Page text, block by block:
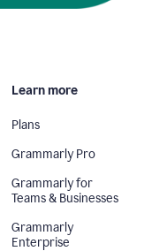
Learn more
Plans
Grammarly Pro
Grammarly for
Teams & Businesses
Grammarly
Enterprise